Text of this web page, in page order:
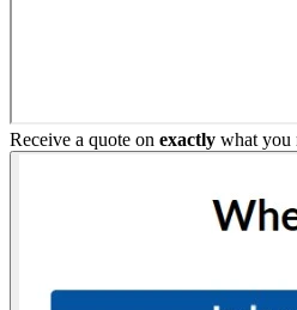
Receive a quote on exactly what you